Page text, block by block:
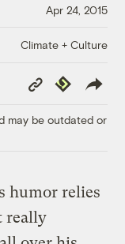
Apr 24, 2015
Climate + Culture
Copy
Link
Republish
may be outdated or
humor relies
really